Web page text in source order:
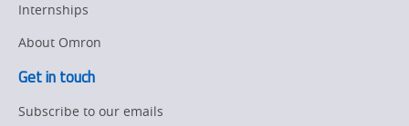
Supply
Forecasting
Internships
About Omron
Get in touch
Subscribe to our emails